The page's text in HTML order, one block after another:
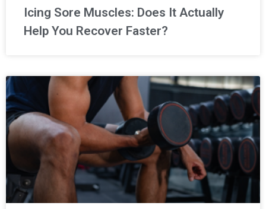
Icing Sore Muscles: Does It Actually
Help You Recover Faster?